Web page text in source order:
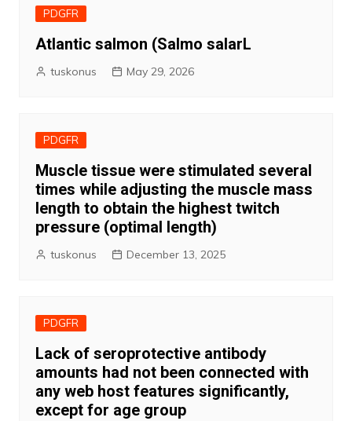
PDGFR
Atlantic salmon (Salmo salarL
tuskonus May 29, 2026
PDGFR
Muscle tissue were stimulated several
times while adjusting the muscle mass
length to obtain the highest twitch
pressure (optimal length)
tuskonus December 13, 2025
PDGFR
Lack of seroprotective antibody
amounts had not been connected with
any web host features significantly,
except for age group